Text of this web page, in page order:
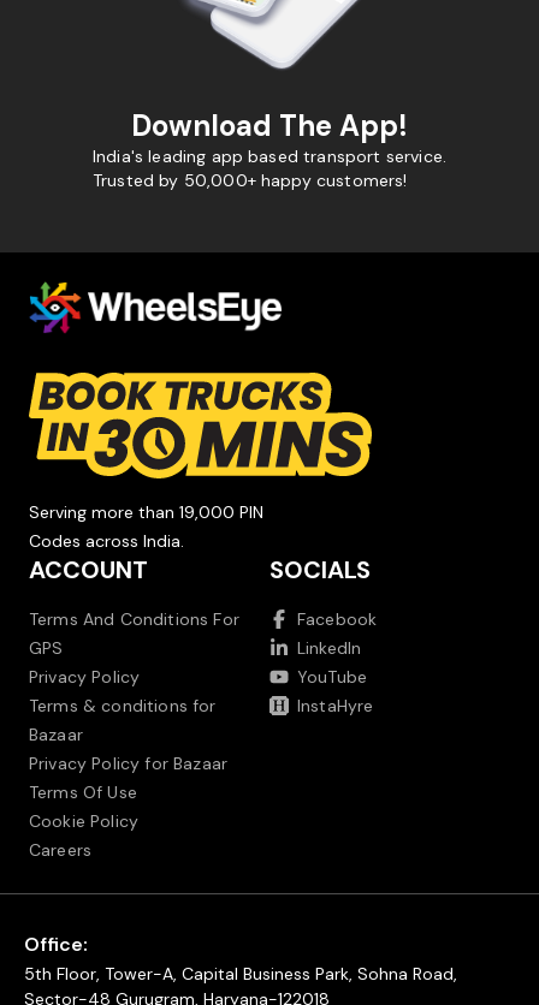
Download The App!
India's leading app based transport service.
Trusted by 50,000+ happy customers!
Serving more than 19,000 PIN
Codes across India.
ACCOUNT
Terms And Conditions For
GPS
Privacy Policy
Terms & conditions for
Bazaar
Privacy Policy for Bazaar
Terms Of Use
Cookie Policy
Careers
SOCIALS
Facebook
LinkedIn
YouTube
InstaHyre
Office:
5th Floor, Tower-A, Capital Business Park, Sohna Road,
Sector-48 Gurugram, Haryana-122018